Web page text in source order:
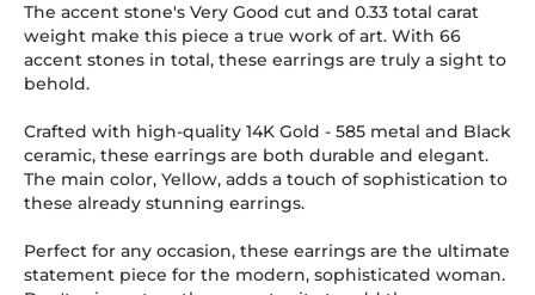
The accent stone's Very Good cut and 0.33 total carat
weight make this piece a true work of art. With 66
accent stones in total, these earrings are truly a sight to
behold.
Crafted with high-quality 14K Gold - 585 metal and Black
ceramic, these earrings are both durable and elegant.
The main color, Yellow, adds a touch of sophistication to
these already stunning earrings.
Perfect for any occasion, these earrings are the ultimate
statement piece for the modern, sophisticated woman.